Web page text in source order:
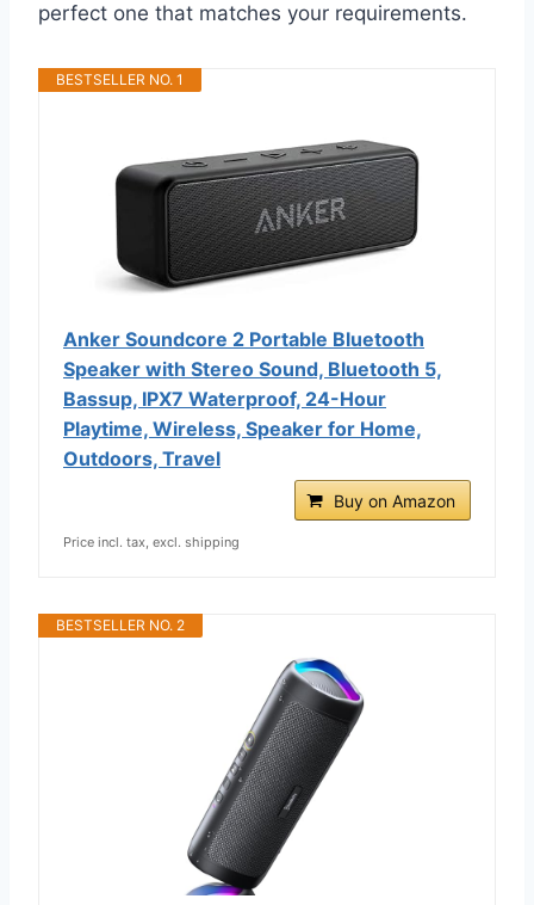
perfect one that matches your requirements.
BESTSELLER NO. 1
Anker Soundcore 2 Portable Bluetooth
Speaker with Stereo Sound, Bluetooth 5,
Bassup, IPX7 Waterproof, 24-Hour
Playtime, Wireless, Speaker for Home,
Outdoors, Travel
Buy on Amazon
Price incl. tax, excl. shipping
BESTSELLER NO. 2